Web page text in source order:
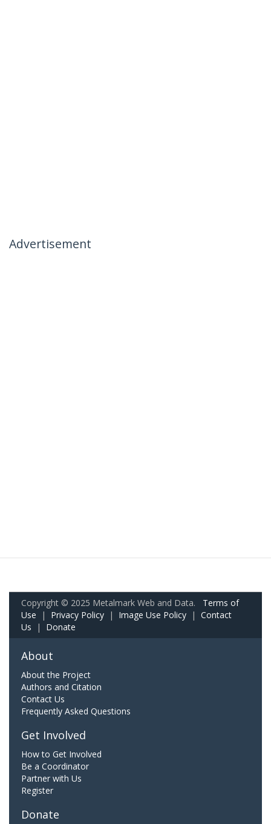
Advertisement
Copyright © 2025 Metalmark Web and Data. Terms of
Use | Privacy Policy | Image Use Policy | Contact
Us | Donate
About
About the Project
Authors and Citation
Contact Us
Frequently Asked Questions
Get Involved
How to Get Involved
Be a Coordinator
Partner with Us
Register
Donate